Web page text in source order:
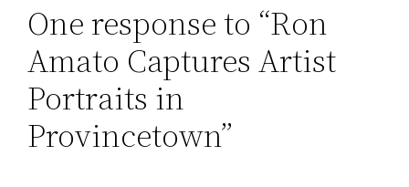
One response to “Ron
Amato Captures Artist
Portraits in
Provincetown”